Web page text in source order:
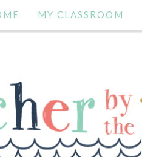
MY CLASSROOM